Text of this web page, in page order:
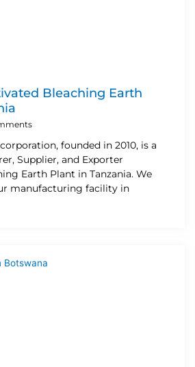
Bleaching Earth
founded in 2010, is a
Supplier, and Exporter
Earth Plant in Tanzania. We
manufacturing facility in